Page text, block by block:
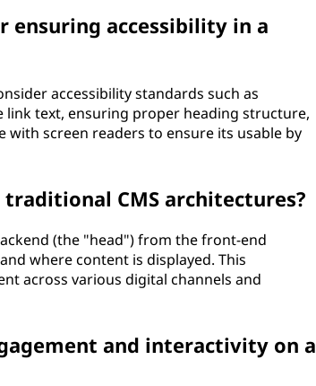
ensuring accessibility in a
accessibility standards such as
text, ensuring proper heading structure,
screen readers to ensure its usable by
CMS architectures?
(the "head") from the front-end
where content is displayed. This
across various digital channels and
and interactivity on a